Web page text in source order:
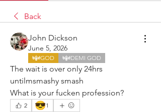
Back
John Dickson
June 5, 2026
GOD DEMI GOD
The wait is over only 24hrs
untilmsmashy smash
What is your fucken profession?
2 😎1